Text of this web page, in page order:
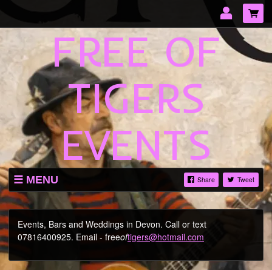
FREE OF
TIGERS
EVENTS
MENU Share Tweet
TICKETS
SHOP
ABOUT
Email Address
Password
LOG IN
Forgotten password?
Events, Bars and Weddings in Devon. Call or text
07816400925. Email - freeoftigers@hotmail.com